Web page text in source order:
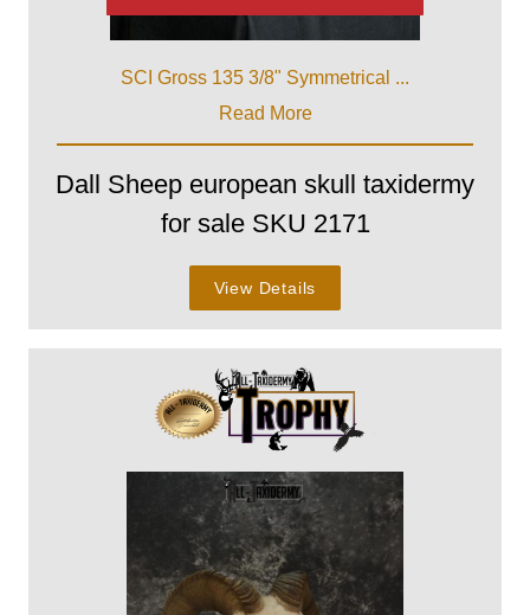
SCI Gross 135 3/8" Symmetrical ...
Read More
Dall Sheep european skull taxidermy
for sale SKU 2171
View Details